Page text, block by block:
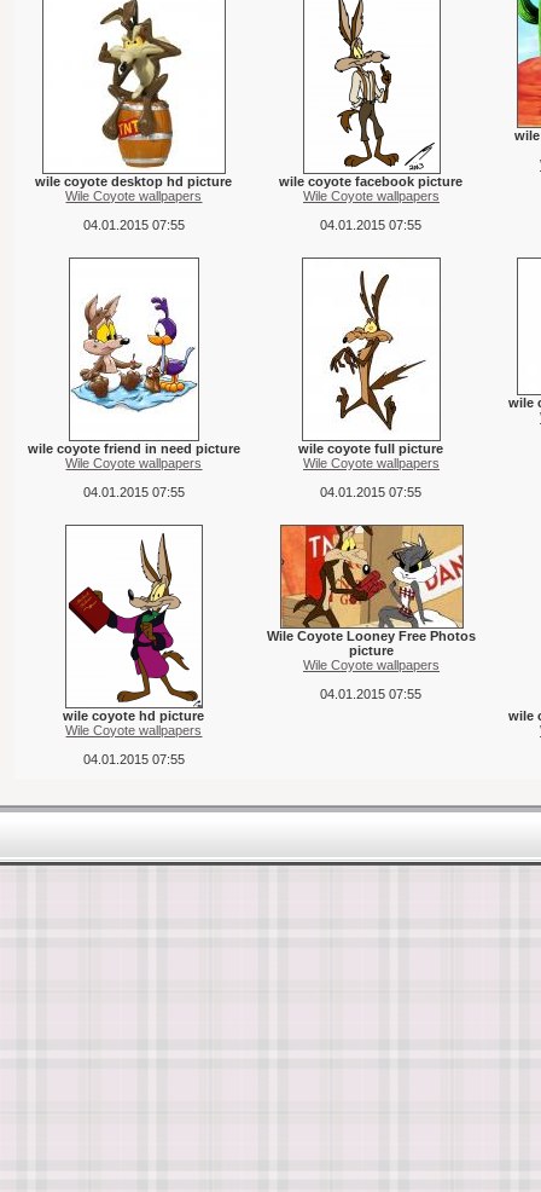
wile coyote desktop hd picture
Wile Coyote wallpapers
04.01.2015 07:55
wile coyote facebook picture
Wile Coyote wallpapers
04.01.2015 07:55
wile coyote friend in need picture
Wile Coyote wallpapers
04.01.2015 07:55
wile coyote full picture
Wile Coyote wallpapers
04.01.2015 07:55
wile
wile coyote hd picture
Wile Coyote wallpapers
04.01.2015 07:55
Wile Coyote Looney Free Photos
picture
Wile Coyote wallpapers
04.01.2015 07:55
wile